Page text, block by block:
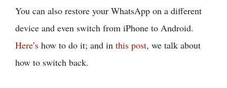
You can also restore your WhatsApp on a different
device and even switch from iPhone to Android.
Here’s how to do it; and in this post, we talk about
how to switch back.